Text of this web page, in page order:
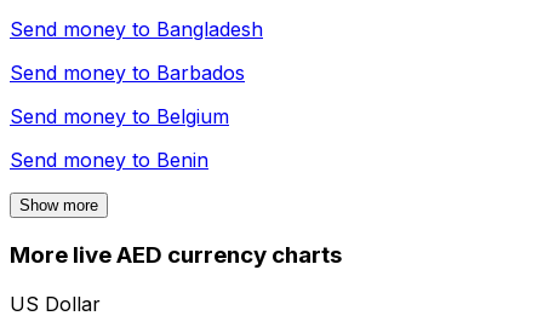
Send money to Bangladesh
Send money to Barbados
Send money to Belgium
Send money to Benin
Show more
More live AED currency charts
US Dollar